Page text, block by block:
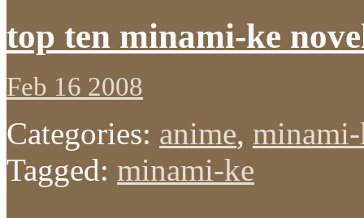
top ten minami-ke
Feb 16 2008
Categories: anime,
Tagged: minami-ke